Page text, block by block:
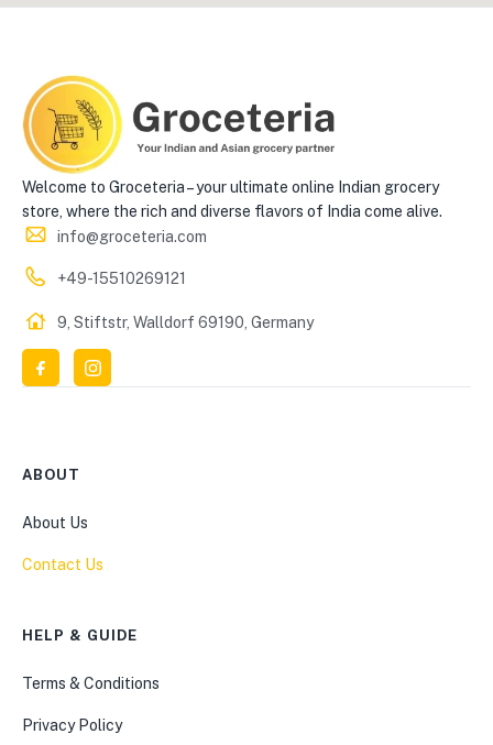
Welcome to Groceteria – your ultimate online Indian grocery
store, where the rich and diverse flavors of India come alive.
info@groceteria.com
+49-15510269121
9, Stiftstr, Walldorf 69190, Germany
ABOUT
About Us
Contact Us
HELP & GUIDE
Terms & Conditions
Privacy Policy